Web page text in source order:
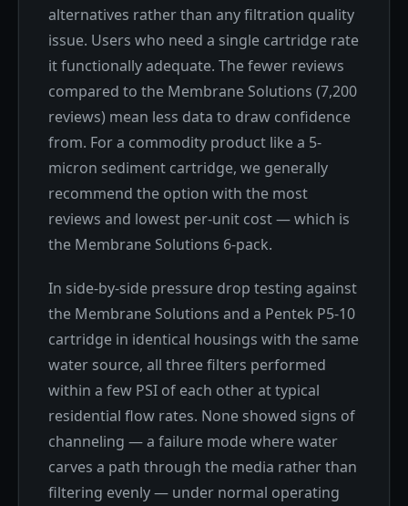
alternatives rather than any filtration quality
issue. Users who need a single cartridge rate
it functionally adequate. The fewer reviews
compared to the Membrane Solutions (7,200
reviews) mean less data to draw confidence
from. For a commodity product like a 5-
micron sediment cartridge, we generally
recommend the option with the most
reviews and lowest per-unit cost — which is
the Membrane Solutions 6-pack.
In side-by-side pressure drop testing against
the Membrane Solutions and a Pentek P5-10
cartridge in identical housings with the same
water source, all three filters performed
within a few PSI of each other at typical
residential flow rates. None showed signs of
channeling — a failure mode where water
carves a path through the media rather than
filtering evenly — under normal operating